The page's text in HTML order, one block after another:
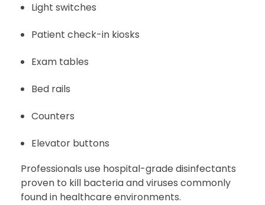
Light switches
Patient check-in kiosks
Exam tables
Bed rails
Counters
Elevator buttons
Professionals use hospital-grade disinfectants
proven to kill bacteria and viruses commonly
found in healthcare environments.